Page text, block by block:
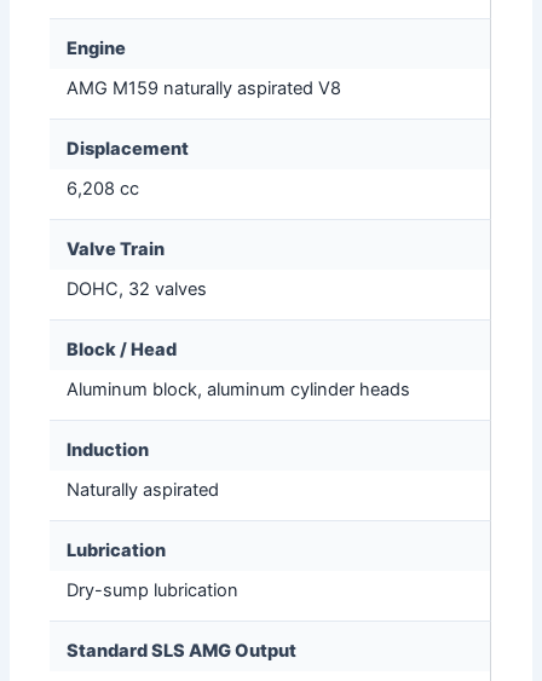
Engine
AMG M159 naturally aspirated V8
Displacement
6,208 cc
Valve Train
DOHC, 32 valves
Block / Head
Aluminum block, aluminum cylinder heads
Induction
Naturally aspirated
Lubrication
Dry-sump lubrication
Standard SLS AMG Output